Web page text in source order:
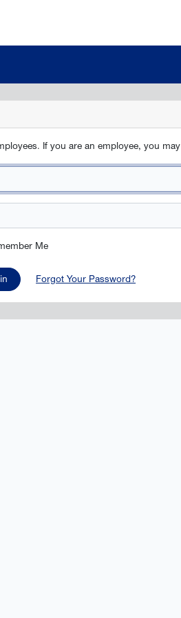
If you are an employee, you may
Me
Forgot Your Password?